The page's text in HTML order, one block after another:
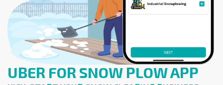
UBER FOR SNOW PLOW APP